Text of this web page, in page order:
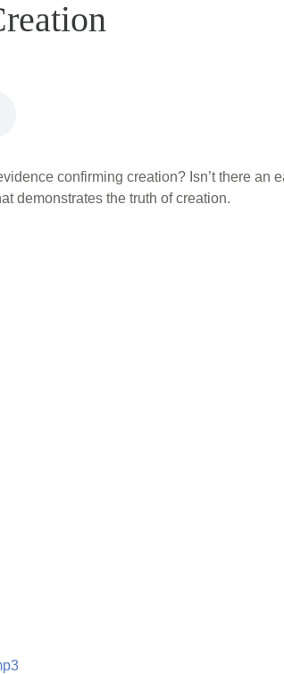
confirming creation? Isn’t there an
demonstrates the truth of creation.